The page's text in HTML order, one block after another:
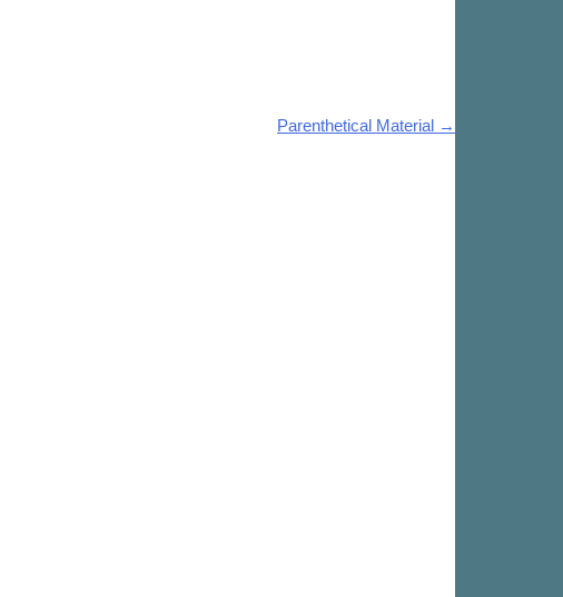
Parenthetical Material →